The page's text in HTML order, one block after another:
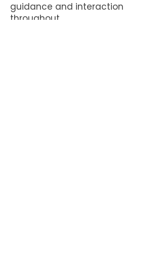
guidance and interaction
throughout